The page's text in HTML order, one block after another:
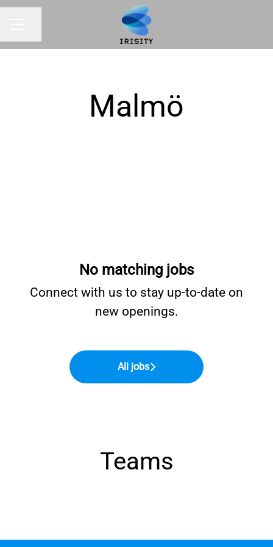
Malmö
No matching jobs
Connect with us to stay up-to-date on
new openings.
All jobs
Teams